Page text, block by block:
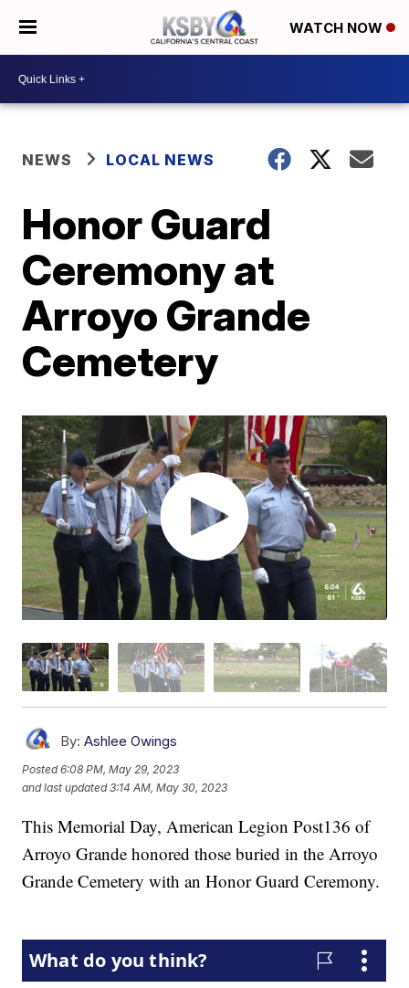
WATCH NOW
NEWS LOCAL NEWS
Honor Guard
Ceremony at
Arroyo Grande
Cemetery
By: Ashlee Owings
Posted6:08 PM, May 29, 2023
and last updated 3:14 AM, May 30, 2023
This Memorial Day, American Legion Post136 of
Arroyo Grande honored those buried in the Arroyo
Grande Cemetery with an Honor Guard Ceremony.